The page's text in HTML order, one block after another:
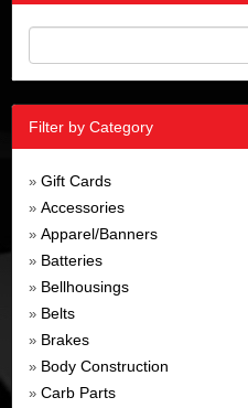
Filter by Category
» Gift Cards
» Accessories
» Apparel/Banners
» Batteries
» Bellhousings
» Belts
» Brakes
» Body Construction
» Carb Parts